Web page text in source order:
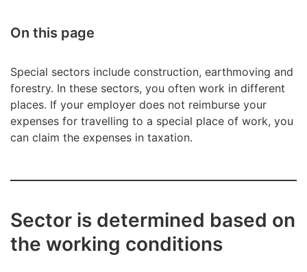
On this page
Special sectors include construction, earthmoving and
forestry. In these sectors, you often work in different
places. If your employer does not reimburse your
expenses for travelling to a special place of work, you
can claim the expenses in taxation.
Sector is determined based on
the working conditions